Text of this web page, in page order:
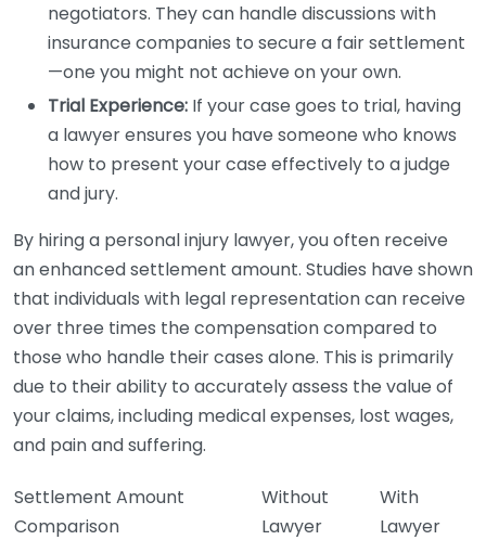
negotiators. They can handle discussions with
insurance companies to secure a fair settlement
—one you might not achieve on your own.
Trial Experience: If your case goes to trial, having
a lawyer ensures you have someone who knows
how to present your case effectively to a judge
and jury.
By hiring a personal injury lawyer, you often receive
an enhanced settlement amount. Studies have shown
that individuals with legal representation can receive
over three times the compensation compared to
those who handle their cases alone. This is primarily
due to their ability to accurately assess the value of
your claims, including medical expenses, lost wages,
and pain and suffering.
Settlement Amount
Comparison
Without
Lawyer
With
Lawyer